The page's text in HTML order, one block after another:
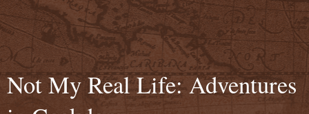
Not My Real Life: Adventures